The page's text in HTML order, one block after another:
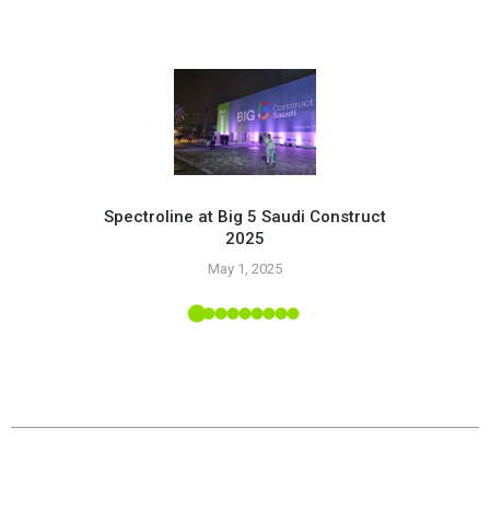
Spectroline at Big 5 Saudi Construct
2025
May 1, 2025